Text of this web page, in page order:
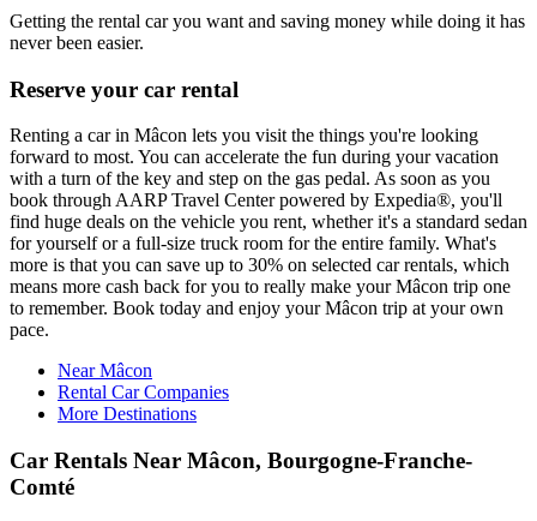
Getting the rental car you want and saving money while doing it has
never been easier.
Reserve your car rental
Renting a car in Mâcon lets you visit the things you're looking
forward to most. You can accelerate the fun during your vacation
with a turn of the key and step on the gas pedal. As soon as you
book through AARP Travel Center powered by Expedia®, you'll
find huge deals on the vehicle you rent, whether it's a standard sedan
for yourself or a full-size truck room for the entire family. What's
more is that you can save up to 30% on selected car rentals, which
means more cash back for you to really make your Mâcon trip one
to remember. Book today and enjoy your Mâcon trip at your own
pace.
Near Mâcon
Rental Car Companies
More Destinations
Car Rentals Near Mâcon, Bourgogne-Franche-
Comté